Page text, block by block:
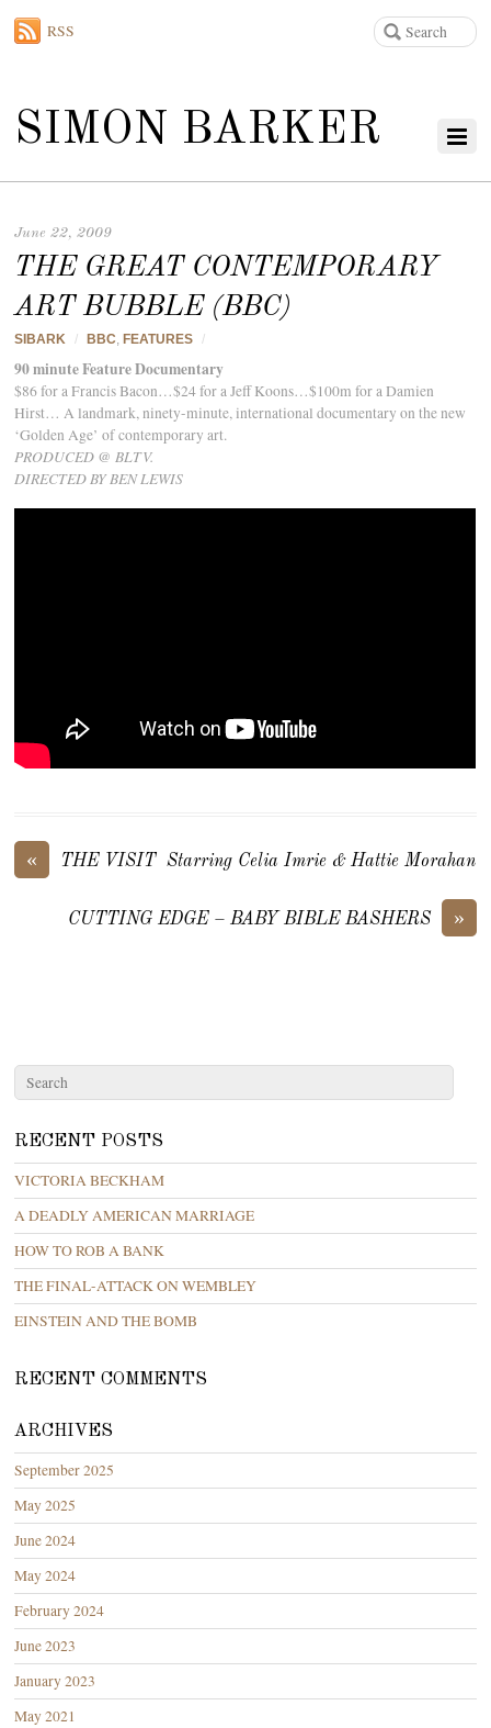
SIMON BARKER
RSS
June 22, 2009
THE GREAT CONTEMPORARY
ART BUBBLE (BBC)
SIBARK / BBC, FEATURES /
90 minute Feature Documentary
$86 for a Francis Bacon…$24 for a Jeff Koons…$100m for a Damien
Hirst… A landmark, ninety-minute, international documentary on the new
‘Golden Age’ of contemporary art.
PRODUCED @ BLTV.
DIRECTED BY BEN LEWIS
« THE VISIT Starring Celia Imrie & Hattie Morahan
»
CUTTING EDGE – BABY BIBLE BASHERS
RECENT POSTS
VICTORIA BECKHAM
A DEADLY AMERICAN MARRIAGE
HOW TO ROB A BANK
THE FINAL-ATTACK ON WEMBLEY
EINSTEIN AND THE BOMB
RECENT COMMENTS
ARCHIVES
September 2025
May 2025
June 2024
May 2024
February 2024
June 2023
January 2023
May 2021